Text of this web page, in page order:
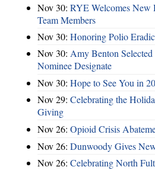
Nov 30: RYE Welcomes New
Team Members
Nov 30: Honoring Polio
Nov 30: Amy Benton
Nominee Designate
Nov 30: Hope to See You in
Nov 29: Celebrating the
Giving
Nov 26: Opioid Crisis
Nov 26: Dunwoody Gives
Nov 26: Celebrating North